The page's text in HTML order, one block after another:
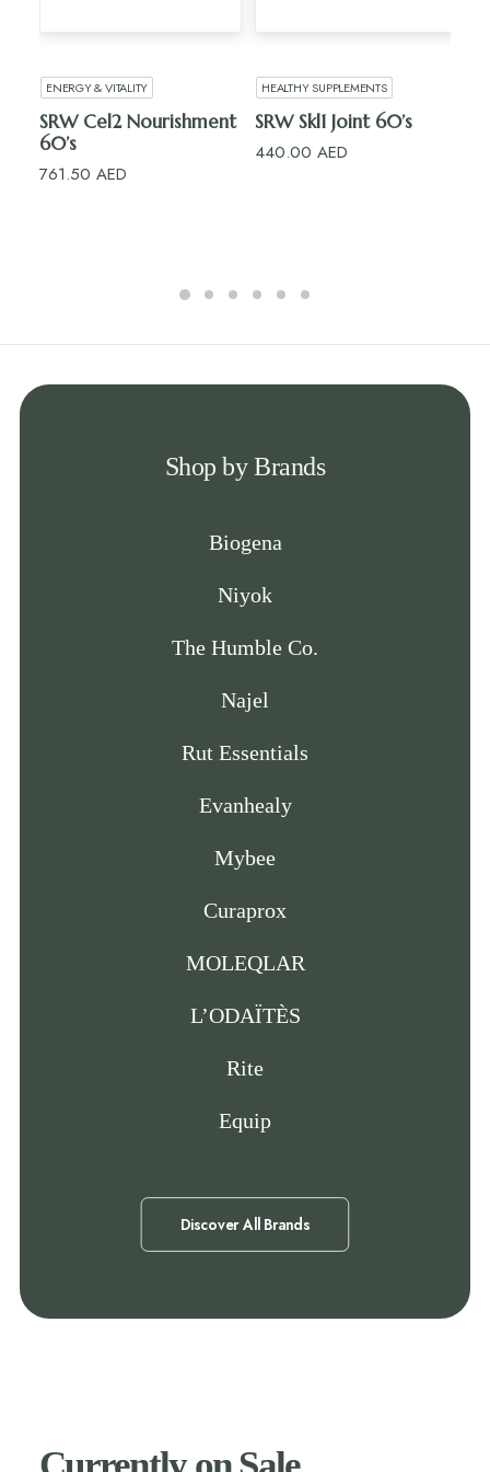
ADD TO CART
ENERGY & VITALITY
SRW Cel2 Nourishment
60’s
761.50 AED
ADD TO CART
HEALTHY SUPPLEMENTS
SRW Skl1 Joint 60’s
440.00 AED
Shop by Brands
Biogena
Niyok
The Humble Co.
Najel
Rut Essentials
Evanhealy
Mybee
Curaprox
MOLEQLAR
L’ODAÏTÈS
Rite
Equip
Discover All Brands